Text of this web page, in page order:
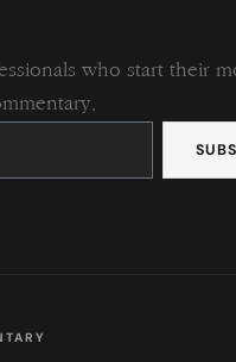
who start their